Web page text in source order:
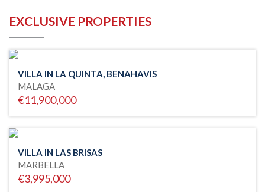
EXCLUSIVE PROPERTIES
VILLA IN LA QUINTA, BENAHAVIS
MALAGA
€11,900,000
VILLA IN LAS BRISAS
MARBELLA
€3,995,000